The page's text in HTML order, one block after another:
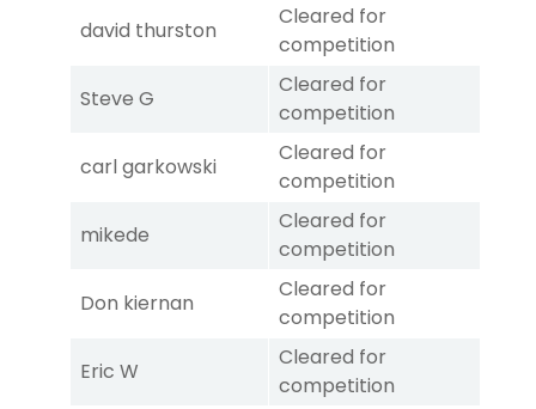
david thurston
Cleared for
competition
Steve G
Cleared for
competition
carl garkowski
Cleared for
competition
mikede
Cleared for
competition
Don kiernan
Cleared for
competition
Eric W
Cleared for
competition